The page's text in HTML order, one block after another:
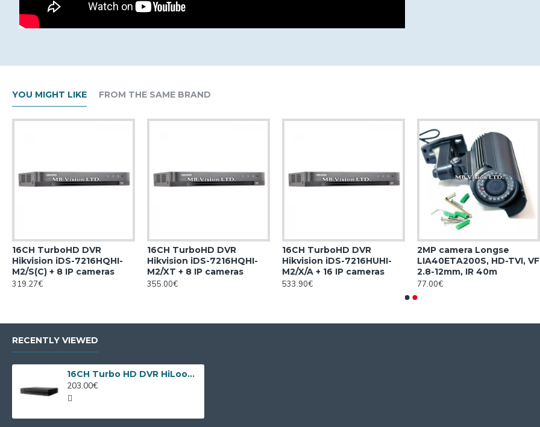
YOU MIGHT LIKE FROM THE SAME BRAND
16CH TurboHD DVR
Hikvision iDS-7216HQHI-
M2/S(C) + 8 IP cameras
319.27€
16CH TurboHD DVR
Hikvision iDS-7216HQHI-
M2/XT + 8 IP cameras
355.00€
16CH TurboHD DVR
Hikvision iDS-7216HUHI-
M2/X/A + 16 IP cameras
533.90€
2MP camera Longse
LIA40ETA200S, HD-TVI, VF
2.8-12mm, IR 40m
77.00€
RECENTLY VIEWED
16CH Turbo HD DVR HiLook DVR-216Q-M1 by Hikvision
203.00€